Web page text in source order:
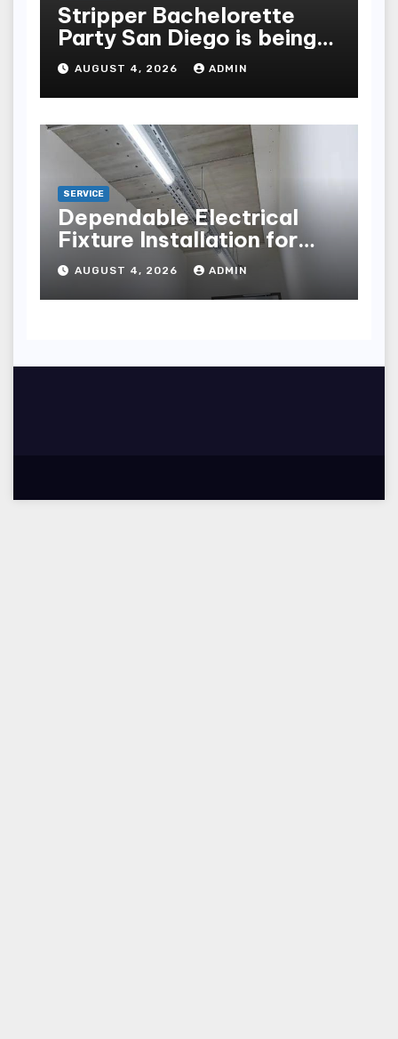
Stripper Bachelorette
Party San Diego is being
made up by the following
points
AUGUST 4, 2026 ADMIN
SERVICE
Dependable Electrical
Fixture Installation for
Renovation Projects
AUGUST 4, 2026 ADMIN